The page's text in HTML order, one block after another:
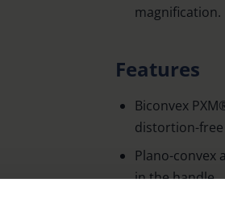
magnification.
Features
Biconvex
distortion-free
Plano-convex
in the handle.